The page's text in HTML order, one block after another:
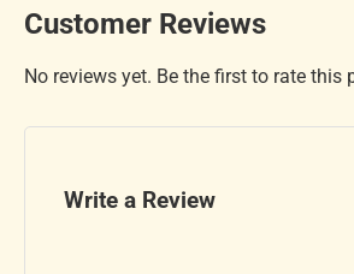
Customer Reviews
No reviews yet. Be the first to rate this
Write a Review